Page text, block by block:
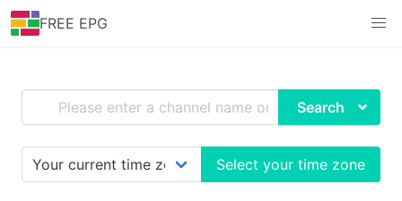
FREE EPG
Search
Select your time zone